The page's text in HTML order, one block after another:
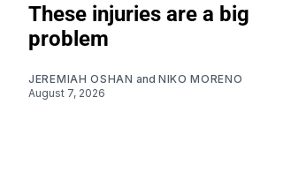
These injuries are a big
problem
JEREMIAH OSHAN and NIKO MORENO
August 7, 2026